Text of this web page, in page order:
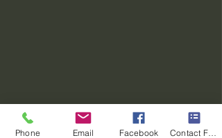
Phone Email Facebook Contact Form